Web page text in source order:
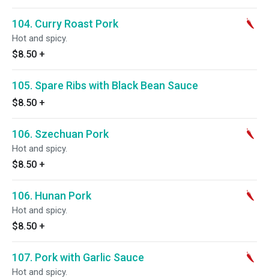
104. Curry Roast Pork
Hot and spicy.
$8.50 +
105. Spare Ribs with Black Bean Sauce
$8.50 +
106. Szechuan Pork
Hot and spicy.
$8.50 +
106. Hunan Pork
Hot and spicy.
$8.50 +
107. Pork with Garlic Sauce
Hot and spicy.